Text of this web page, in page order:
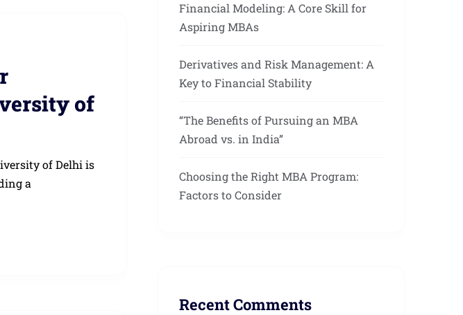
of
of Delhi is
a
Financial Modeling: A Core Skill for
Aspiring MBAs
Derivatives and Risk Management: A
Key to Financial Stability
“The Benefits of Pursuing an MBA
Abroad vs. in India”
Choosing the Right MBA Program:
Factors to Consider
Recent Comments